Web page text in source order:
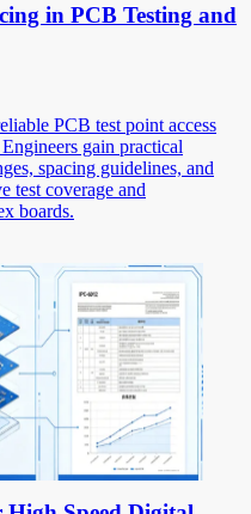
in PCB Testing and
PCB test point access
gain practical
spacing guidelines, and
test coverage and
boards.